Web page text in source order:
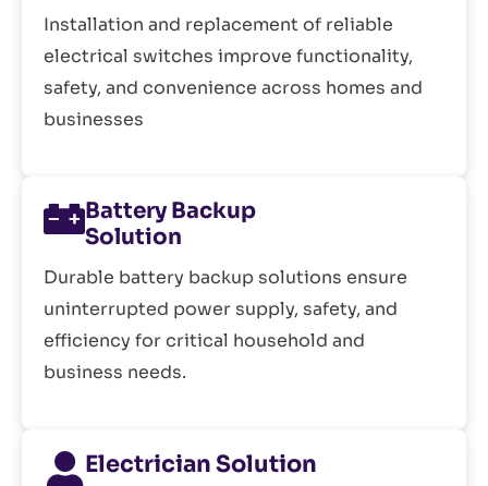
Installation and replacement of reliable
electrical switches improve functionality,
safety, and convenience across homes and
businesses
Battery Backup
Solution
Durable battery backup solutions ensure
uninterrupted power supply, safety, and
efficiency for critical household and
business needs.
Electrician Solution